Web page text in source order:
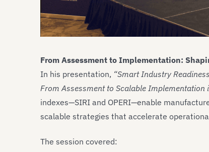
From Assessment to Implementation:
In his presentation, “Smart Industry
From Assessment to Scalable Implementation
indexes—SIRI and OPERI—enable
scalable strategies that accelerate
The session covered: